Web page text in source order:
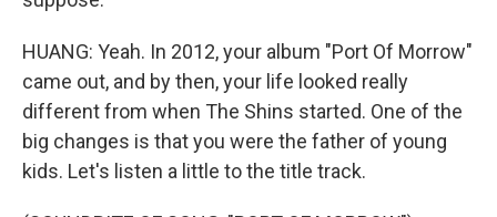
HUANG: Yeah. In 2012, your album "Port Of Morrow"
came out, and by then, your life looked really
different from when The Shins started. One of the
big changes is that you were the father of young
kids. Let's listen a little to the title track.